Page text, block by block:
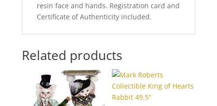
resin face and hands. Registration card and
Certificate of Authenticity included.
Related products